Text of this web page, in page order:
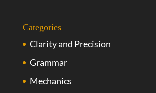
Categories
Clarity and Precision
Grammar
Mechanics